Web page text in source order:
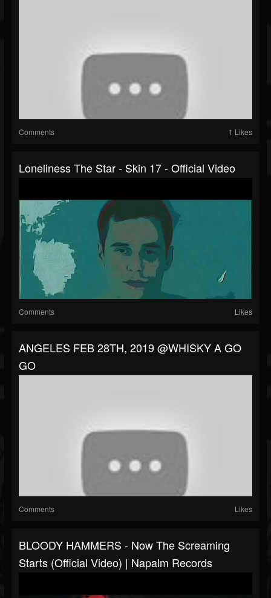
Comments 1 Likes
Loneliness The Star - Skin 17 - Official Video
Comments Likes
ANGELES FEB 28TH, 2019 @WHISKY A GO
GO
Comments Likes
BLOODY HAMMERS - Now The Screaming
Starts (Official Video) | Napalm Records